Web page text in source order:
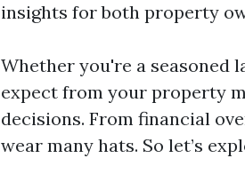
insights for both property
Whether you're a seasoned
expect from your property
decisions. From financial
wear many hats. So let’s